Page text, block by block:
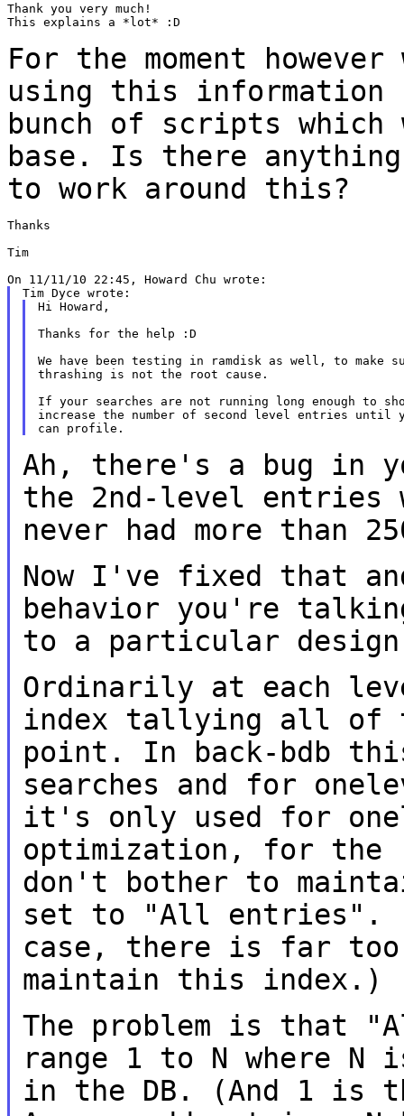
Thank you very much!
This explains a *lot* :D
For the moment
using this information
bunch of scripts
base. Is there
to work around this?
Thanks
Tim
Hi Howard,
Thanks for the help :D
We have been testing in ramdisk as well, to make
thrashing is not the root cause.
If your searches are not running long enough to
increase the number of second level entries until
Ah, there's a bug in
the 2nd-level entries
never had more than
Now I've fixed that
behavior you're
to a particular
Ordinarily at each
index tallying all of
point. In back-bdb
searches and for
it's only used for
optimization, for
don't bother to
set to "All entries".
case, there is far
maintain this index.)
The problem is that
range 1 to N where N
in the DB. (And 1 is